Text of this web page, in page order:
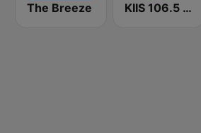
The Breeze KIIS 106.5 FM